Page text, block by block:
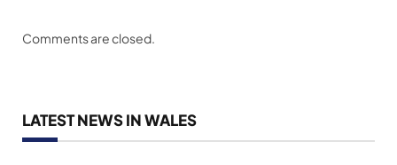
Comments are closed.
LATEST NEWS IN WALES